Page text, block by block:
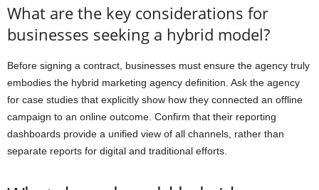
What are the key considerations for
businesses seeking a hybrid model?
Before signing a contract, businesses must ensure the agency truly
embodies the hybrid marketing agency definition. Ask the agency
for case studies that explicitly show how they connected an offline
campaign to an online outcome. Confirm that their reporting
dashboards provide a unified view of all channels, rather than
separate reports for digital and traditional efforts.